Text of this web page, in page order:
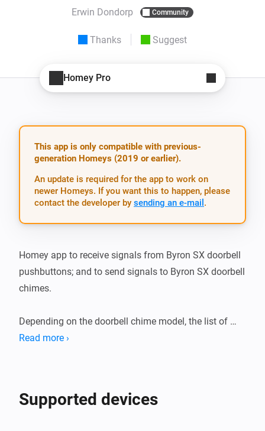
Erwin Dondorp Community
Thanks Suggest
Homey Pro
This app is only compatible with previous-
generation Homeys (2019 or earlier).
An update is required for the app to work on
newer Homeys. If you want this to happen, please
contact the developer by sending an e-mail .
Homey app to receive signals from Byron SX doorbell
pushbuttons; and to send signals to Byron SX doorbell
chimes.
Depending on the doorbell chime model, the list of
possible sounds is adjusted in the app.
or as an action in a flow. In that case you are required
Read more ›
Supported devices